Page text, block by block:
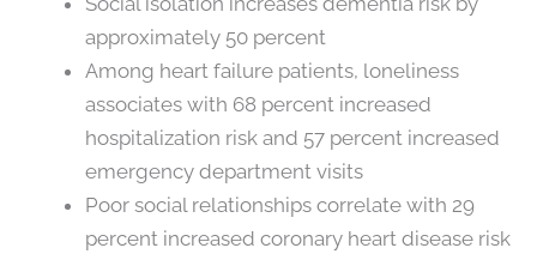
approximately 50 percent
Among heart failure patients, loneliness
associates with 68 percent increased
hospitalization risk and 57 percent increased
emergency department visits
Poor social relationships correlate with 29
percent increased coronary heart disease risk